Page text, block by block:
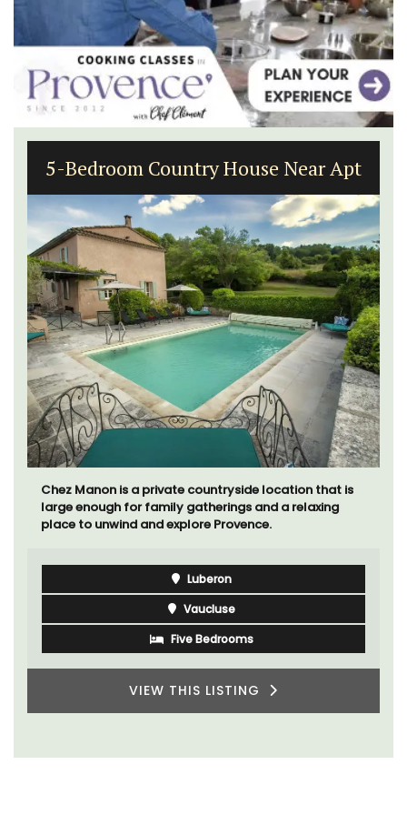
5-Bedroom Country House Near Apt
Chez Manon is a private countryside location that is
large enough for family gatherings and a relaxing
place to unwind and explore Provence.
Luberon
Vaucluse
Five Bedrooms
VIEW THIS LISTING